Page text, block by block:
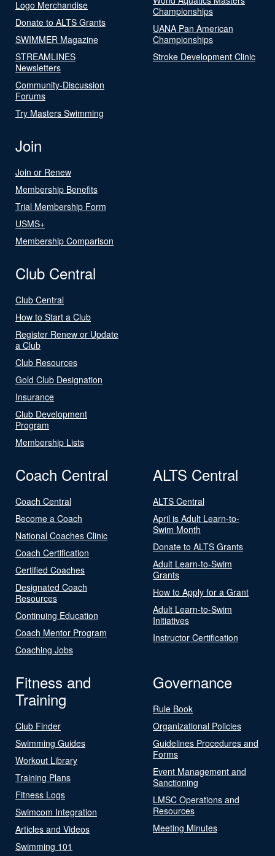
Logo Merchandise
Donate to ALTS Grants
SWIMMER Magazine
STREAMLINES
Newsletters
Community-Discussion
Forums
Try Masters Swimming
Championships
UANA Pan American
Championships
Stroke Development Clinic
Join
Join or Renew
Membership Benefits
Trial Membership Form
USMS+
Membership Comparison
Club Central
Club Central
How to Start a Club
Register Renew or Update
a Club
Club Resources
Gold Club Designation
Insurance
Club Development
Program
Membership Lists
Coach Central
Coach Central
Become a Coach
National Coaches Clinic
Coach Certification
Certified Coaches
Designated Coach
Resources
Continuing Education
Coach Mentor Program
Coaching Jobs
ALTS Central
ALTS Central
April is Adult Learn-to-
Swim Month
Donate to ALTS Grants
Adult Learn-to-Swim
Grants
How to Apply for a Grant
Adult Learn-to-Swim
Initiatives
Instructor Certification
Fitness and
Training
Club Finder
Swimming Guides
Workout Library
Training Plans
Fitness Logs
Swimcom Integration
Articles and Videos
Swimming 101
Governance
Rule Book
Organizational Policies
Guidelines Procedures and
Forms
Event Management and
Sanctioning
LMSC Operations and
Resources
Meeting Minutes